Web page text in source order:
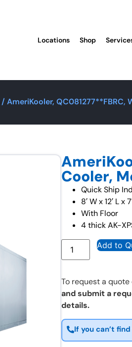
Locations Shop
/ AmeriKooler,
Cooler,
Quick Ship
8′ W x 12′ L x
With Floor
4 thick AK-
Add to
To request a
and submit a
details.
If you can’t